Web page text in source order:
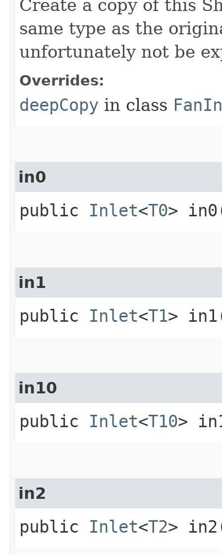
Create a copy of this
same type as the
unfortunately not be
Overrides:
deepCopy in class
in0
public Inlet<T0>
in1
public Inlet<T1>
in10
public Inlet<T10>
in2
public Inlet<T2>